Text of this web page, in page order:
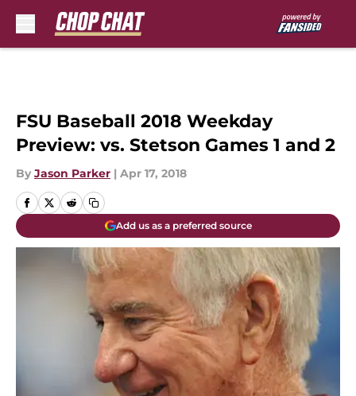
FSU Baseball 2018 Weekday
Preview: vs. Stetson Games 1 and 2
By Jason Parker | Apr 17, 2018
Add us as a preferred source